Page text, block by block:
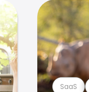
SaaS